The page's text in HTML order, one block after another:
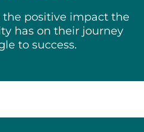
the positive impact the
has on their journey
to success.